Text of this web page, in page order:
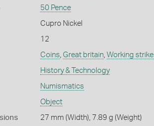
50 Pence
Cupro Nickel
12
Coins Great britain, Working
History & Technology
Numismatics
Object
27 mm (Width), 7.89 g (Weight)